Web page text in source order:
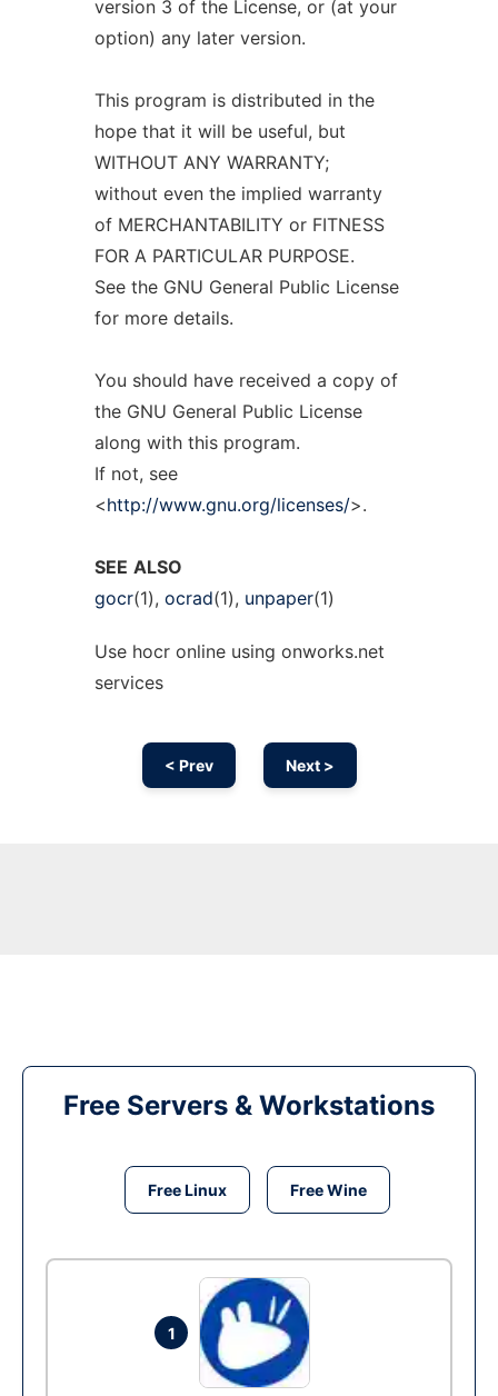
version 3 of the License, or (at your
option) any later version.
This program is distributed in the
hope that it will be useful, but
WITHOUT ANY WARRANTY;
without even the implied warranty
of MERCHANTABILITY or FITNESS
FOR A PARTICULAR PURPOSE.
See the GNU General Public License
for more details.
You should have received a copy of
the GNU General Public License
along with this program.
If not, see
<http://www.gnu.org/licenses/>.
SEE ALSO
gocr(1), ocrad(1), unpaper(1)
Use hocr online using onworks.net
services
< Prev Next >
Free Servers & Workstations
Free Linux Free Wine
1